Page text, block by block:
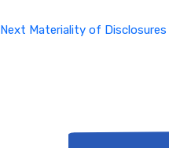
Next Materiality of Disclosures